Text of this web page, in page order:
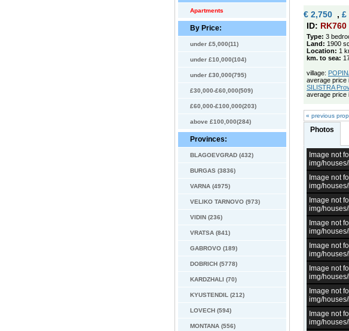
Apartments
By Price:
under £5,000(11)
under £10,000(104)
under £30,000(795)
£30,000-£60,000(509)
£60,000-£100,000(203)
above £100,000(284)
Provinces:
BLAGOEVGRAD (432)
BURGAS (3836)
VARNA (4975)
VELIKO TARNOVO (973)
VIDIN (236)
VRATSA (841)
GABROVO (189)
DOBRICH (5778)
KARDZHALI (70)
KYUSTENDIL (212)
LOVECH (594)
MONTANA (556)
€ 2,750 , £
ID: RK760
Type: 3
Land: 1900
Location: 1
km. to sea:
village:
average price
SILISTRA
average price
« previous
Photos
Image not
img/
Image not
img/
Image not
img/
Image not
img/
Image not
img/
Image not
img/
Image not
img/
Image not
img/